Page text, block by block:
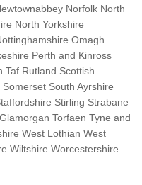
Norfolk North
North Yorkshire
Omagh
Perth and Kinross
Taf Rutland Scottish
South Ayrshire
Stirling Strabane
Torfaen Tyne and
West Lothian West
Wiltshire Worcestershire